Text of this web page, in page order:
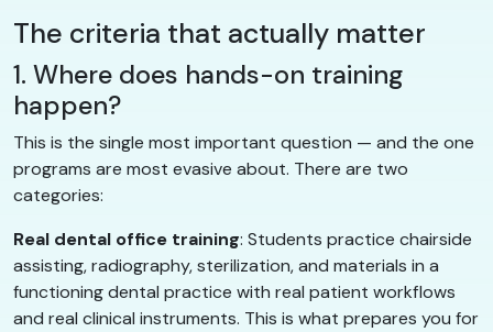
The criteria that actually matter
1. Where does hands-on training
happen?
This is the single most important question — and the one
programs are most evasive about. There are two
categories:
Real dental office training: Students practice chairside
assisting, radiography, sterilization, and materials in a
functioning dental practice with real patient workflows
and real clinical instruments. This is what prepares you for